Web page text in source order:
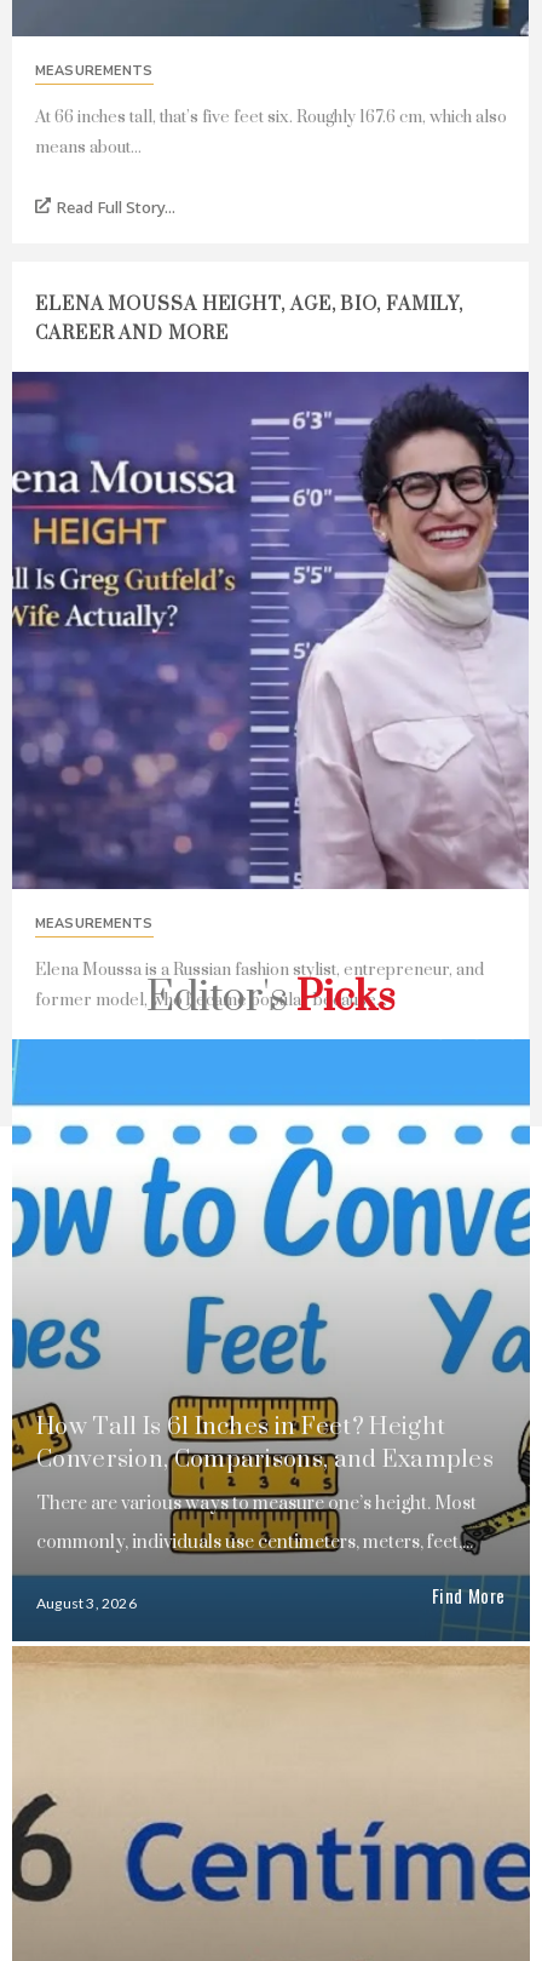
MEASUREMENTS
At 66 inches tall, that’s five feet six. Roughly 167.6 cm, which also
means about...
Read Full Story...
ELENA MOUSSA HEIGHT, AGE, BIO, FAMILY,
CAREER AND MORE
MEASUREMENTS
Elena Moussa is a Russian fashion stylist, entrepreneur, and
former model, who became popular because...
Editor'sPicks
How Tall Is 61 Inches in Feet? Height
Conversion, Comparisons, and Examples
There are various ways to measure one’s height. Most
commonly, individuals use centimeters, meters, feet,...
August 3, 2026 Find More